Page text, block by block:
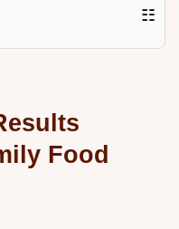
☷
Food